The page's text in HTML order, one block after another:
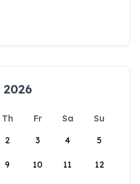
Th Fr Sa
Su
2 3 4 5
9 10 11 12